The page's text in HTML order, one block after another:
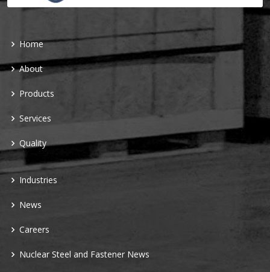
Home
About
Products
Services
Quality
Industries
News
Careers
Nuclear Steel and Fastener News